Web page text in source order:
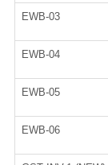
EWB-03
EWB-04
EWB-05
EWB-06